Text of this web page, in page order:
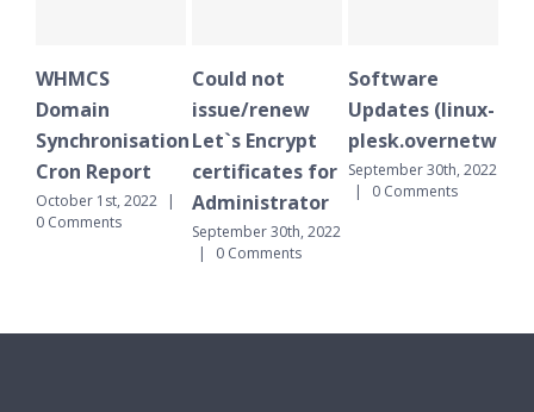
WHMCS
Domain
Synchronisation
Cron Report
October 1st, 2022
|
0 Comments
Could not
issue/renew
Let`s Encrypt
certificates for
Administrator
September 30th, 2022
|
0 Comments
Software
Updates (linux-
September 30th, 2022
|
0 Comments